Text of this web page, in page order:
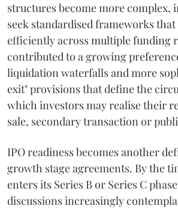
structures become more complex,
seek standardised frameworks
efficiently across multiple funding
contributed to a growing
liquidation waterfalls and more
exit" provisions that define the
which investors may realise their
sale, secondary transaction or
IPO readiness becomes another
growth stage agreements. By the
enters its Series B or Series C
discussions increasingly